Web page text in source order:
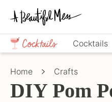
Skip
primary
navigation
Skip
main
content
Skip
primary
sidebar
Crafts,
Home
Décor,
Cocktails
Home Crafts
DIY Pom